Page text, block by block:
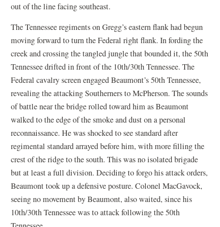
out of the line facing southeast.
The Tennessee regiments on Gregg’s eastern flank had begun
moving forward to turn the Federal right flank. In fording the
creek and crossing the tangled jungle that bounded it, the 50th
Tennessee drifted in front of the 10th/30th Tennessee. The
Federal cavalry screen engaged Beaumont’s 50th Tennessee,
revealing the attacking Southerners to McPherson. The sounds
of battle near the bridge rolled toward him as Beaumont
walked to the edge of the smoke and dust on a personal
reconnaissance. He was shocked to see standard after
regimental standard arrayed before him, with more filling the
crest of the ridge to the south. This was no isolated brigade
but at least a full division. Deciding to forgo his attack orders,
Beaumont took up a defensive posture. Colonel MacGavock,
seeing no movement by Beaumont, also waited, since his
10th/30th Tennessee was to attack following the 50th